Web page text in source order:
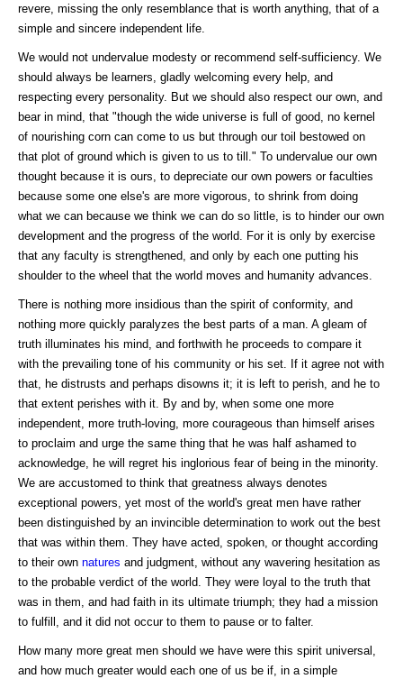
revere, missing the only resemblance that is worth anything, that of a
simple and sincere independent life.
We would not undervalue modesty or recommend self-sufficiency. We
should always be learners, gladly welcoming every help, and
respecting every personality. But we should also respect our own, and
bear in mind, that "though the wide universe is full of good, no kernel
of nourishing corn can come to us but through our toil bestowed on
that plot of ground which is given to us to till." To undervalue our own
thought because it is ours, to depreciate our own powers or faculties
because some one else's are more vigorous, to shrink from doing
what we can because we think we can do so little, is to hinder our own
development and the progress of the world. For it is only by exercise
that any faculty is strengthened, and only by each one putting his
shoulder to the wheel that the world moves and humanity advances.
There is nothing more insidious than the spirit of conformity, and
nothing more quickly paralyzes the best parts of a man. A gleam of
truth illuminates his mind, and forthwith he proceeds to compare it
with the prevailing tone of his community or his set. If it agree not with
that, he distrusts and perhaps disowns it; it is left to perish, and he to
that extent perishes with it. By and by, when some one more
independent, more truth-loving, more courageous than himself arises
to proclaim and urge the same thing that he was half ashamed to
acknowledge, he will regret his inglorious fear of being in the minority.
We are accustomed to think that greatness always denotes
exceptional powers, yet most of the world's great men have rather
been distinguished by an invincible determination to work out the best
that was within them. They have acted, spoken, or thought according
to their own natures and judgment, without any wavering hesitation as
to the probable verdict of the world. They were loyal to the truth that
was in them, and had faith in its ultimate triumph; they had a mission
to fulfill, and it did not occur to them to pause or to falter.
How many more great men should we have were this spirit universal,
and how much greater would each one of us be if, in a simple